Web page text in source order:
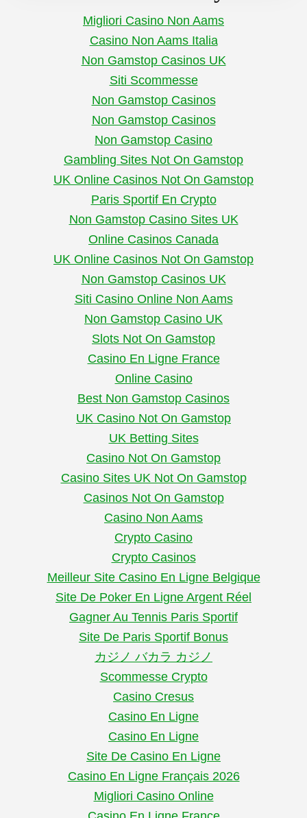
Migliori Casino Non Aams
Casino Non Aams Italia
Non Gamstop Casinos UK
Siti Scommesse
Non Gamstop Casinos
Non Gamstop Casinos
Non Gamstop Casino
Gambling Sites Not On Gamstop
UK Online Casinos Not On Gamstop
Paris Sportif En Crypto
Non Gamstop Casino Sites UK
Online Casinos Canada
UK Online Casinos Not On Gamstop
Non Gamstop Casinos UK
Siti Casino Online Non Aams
Non Gamstop Casino UK
Slots Not On Gamstop
Casino En Ligne France
Online Casino
Best Non Gamstop Casinos
UK Casino Not On Gamstop
UK Betting Sites
Casino Not On Gamstop
Casino Sites UK Not On Gamstop
Casinos Not On Gamstop
Casino Non Aams
Crypto Casino
Crypto Casinos
Meilleur Site Casino En Ligne Belgique
Site De Poker En Ligne Argent Réel
Gagner Au Tennis Paris Sportif
Site De Paris Sportif Bonus
カジノ バカラ カジノ
Scommesse Crypto
Casino Cresus
Casino En Ligne
Casino En Ligne
Site De Casino En Ligne
Casino En Ligne Français 2026
Migliori Casino Online